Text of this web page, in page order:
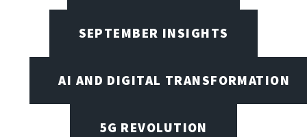
SEPTEMBER INSIGHTS
AI AND DIGITAL TRANSFORMATION
5G REVOLUTION